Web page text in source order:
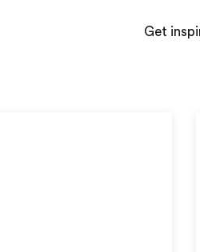
Get